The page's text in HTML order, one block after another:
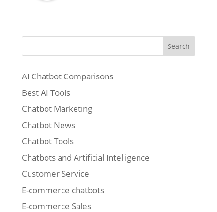
Search
AI Chatbot Comparisons
Best AI Tools
Chatbot Marketing
Chatbot News
Chatbot Tools
Chatbots and Artificial Intelligence
Customer Service
E-commerce chatbots
E-commerce Sales